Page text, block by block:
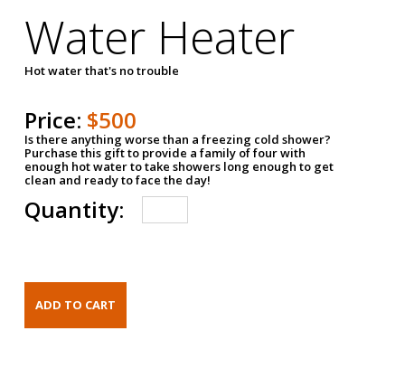
Water Heater
Hot water that's no trouble
Price: $500
Is there anything worse than a freezing cold shower?
Purchase this gift to provide a family of four with
enough hot water to take showers long enough to get
clean and ready to face the day!
Quantity: